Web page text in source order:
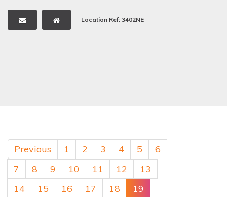
Location Ref: 3402NE
Previous 1 2 3 4 5
6
7
8 9 10 11 12
13
14
15 16 17 18 19